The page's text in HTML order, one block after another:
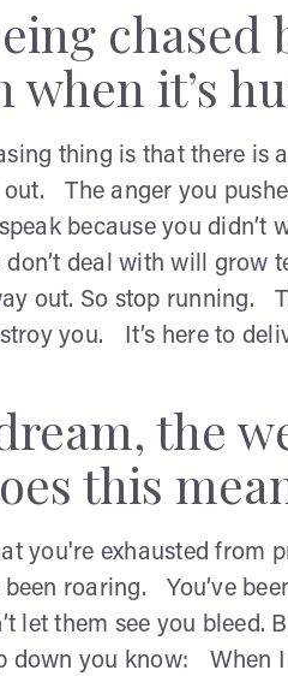
chased
when it’s
thing is that there
out. The anger you
because you didn’t
don’t deal with will grow
out. So stop running.
you. It’s here to
the
this
you're exhausted from
been roaring. You’ve
let them see you
down you know: